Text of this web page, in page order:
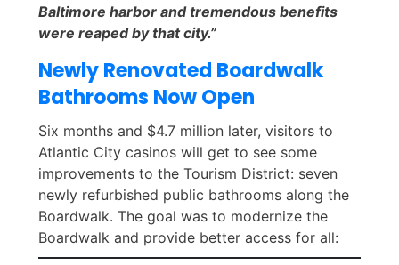
Baltimore harbor and tremendous benefits
were reaped by that city.”
Newly Renovated Boardwalk
Bathrooms Now Open
Six months and $4.7 million later, visitors to
Atlantic City casinos will get to see some
improvements to the Tourism District: seven
newly refurbished public bathrooms along the
Boardwalk. The goal was to modernize the
Boardwalk and provide better access for all: